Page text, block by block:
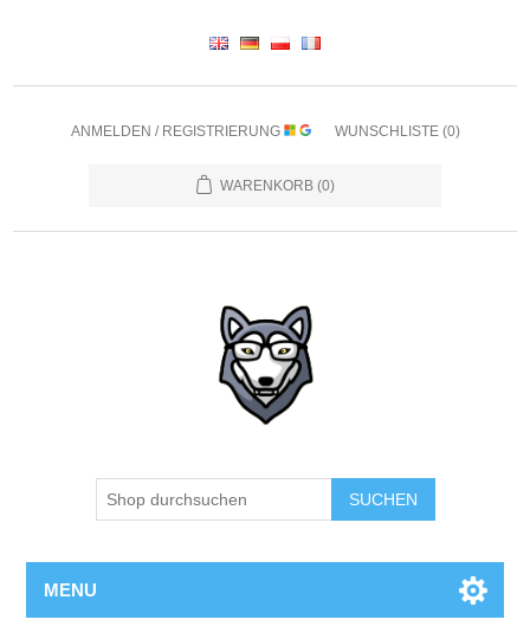
ANMELDEN / REGISTRIERUNG WUNSCHLISTE (0)
WARENKORB (0)
SUCHEN
MENU